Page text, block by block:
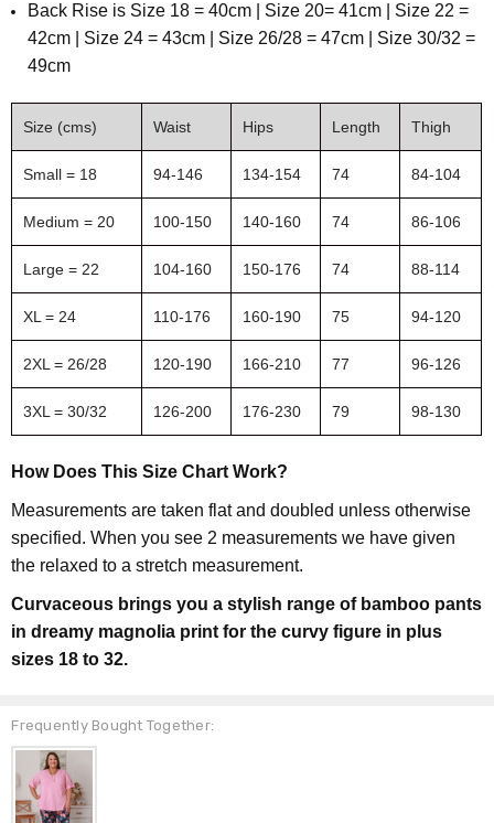
Back Rise is Size 18 = 40cm | Size 20= 41cm | Size 22 =
42cm | Size 24 = 43cm | Size 26/28 = 47cm | Size 30/32 =
49cm
Size (cms) Waist Hips Length Thigh
Small = 18 94-146 134-154 74 84-104
Medium = 20 100-150 140-160 74 86-106
Large = 22 104-160 150-176 74 88-114
XL = 24 110-176 160-190 75 94-120
2XL = 26/28 120-190 166-210 77 96-126
3XL = 30/32 126-200 176-230 79 98-130
How Does This Size Chart Work?
Measurements are taken flat and doubled unless otherwise
specified. When you see 2 measurements we have given
the relaxed to a stretch measurement.
Curvaceous brings you a stylish range of bamboo pants
in dreamy magnolia print for the curvy figure in plus
sizes 18 to 32.
Frequently Bought Together: